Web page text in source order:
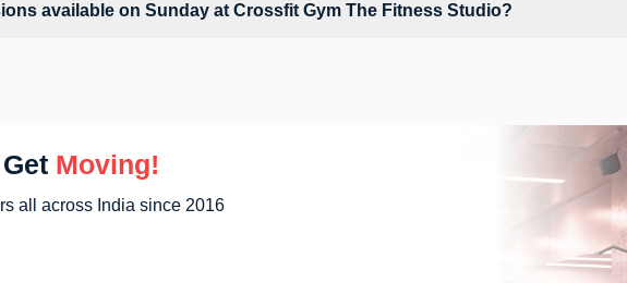
available on Sunday at Crossfit Gym The Fitness Studio?
Moving!
all across India since 2016